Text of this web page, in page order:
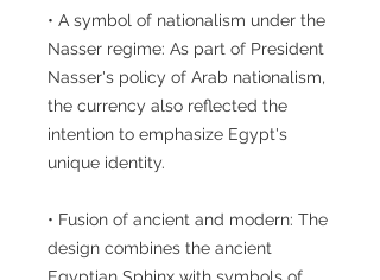
• A symbol of nationalism under the
Nasser regime: As part of President
Nasser's policy of Arab nationalism,
the currency also reflected the
intention to emphasize Egypt's
unique identity.
• Fusion of ancient and modern: The
design combines the ancient
Egyptian Sphinx with symbols of